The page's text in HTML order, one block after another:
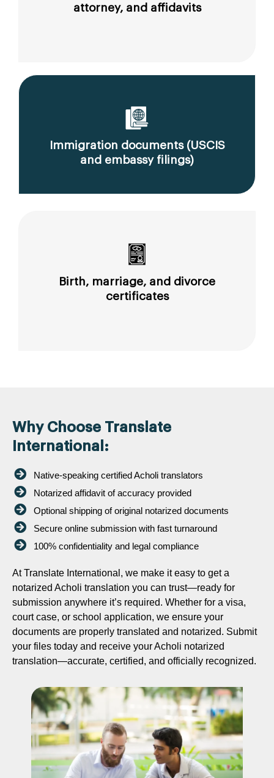
attorney, and affidavits
Immigration documents (USCIS
and embassy filings)
Birth, marriage, and divorce
certificates
Why Choose Translate
International:
Native-speaking certified Acholi translators
Notarized affidavit of accuracy provided
Optional shipping of original notarized documents
Secure online submission with fast turnaround
100% confidentiality and legal compliance
At Translate International, we make it easy to get a
notarized Acholi translation you can trust—ready for
submission anywhere it’s required. Whether for a visa,
court case, or school application, we ensure your
documents are properly translated and notarized. Submit
your files today and receive your Acholi notarized
translation—accurate, certified, and officially recognized.